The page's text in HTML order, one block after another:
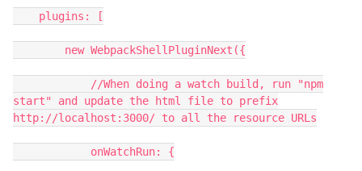
plugins: [
new WebpackShellPluginNext({
//When doing a watch build, run "npm
start" and update the html file to prefix
http://localhost:3000/ to all the resource URLs
onWatchRun: {